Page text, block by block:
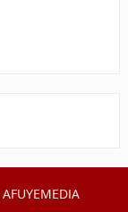
AFUYEMEDIA